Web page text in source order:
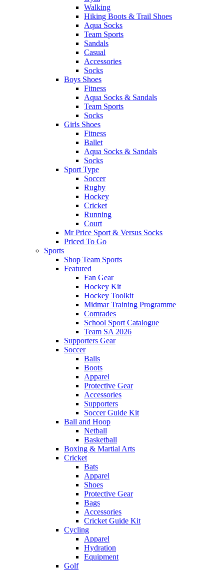
Walking
Hiking Boots & Trail Shoes
Aqua Socks
Team Sports
Sandals
Casual
Accessories
Socks
Boys Shoes
Fitness
Aqua Socks & Sandals
Team Sports
Socks
Girls Shoes
Fitness
Ballet
Aqua Socks & Sandals
Socks
Sport Type
Soccer
Rugby
Hockey
Cricket
Running
Court
Mr Price Sport & Versus Socks
Priced To Go
Sports
Shop Team Sports
Featured
Fan Gear
Hockey Kit
Hockey Toolkit
Midmar Training Programme
Comrades
School Sport Catalogue
Team SA 2026
Supporters Gear
Soccer
Balls
Boots
Apparel
Protective Gear
Accessories
Supporters
Soccer Guide Kit
Ball and Hoop
Netball
Basketball
Boxing & Martial Arts
Cricket
Bats
Apparel
Shoes
Protective Gear
Bags
Accessories
Cricket Guide Kit
Cycling
Apparel
Hydration
Equipment
Golf